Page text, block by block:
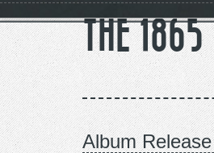
THE 1865
Album Release